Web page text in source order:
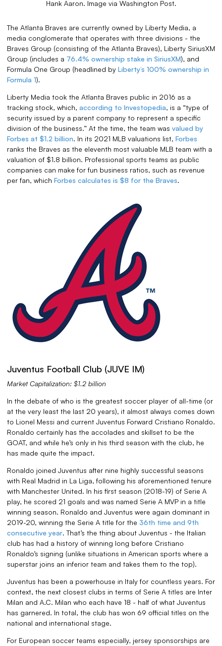
Hank Aaron. Image via Washington Post.
The Atlanta Braves are currently owned by Liberty Media, a
media conglomerate that operates with three divisions - the
Braves Group (consisting of the Atlanta Braves), Liberty SiriusXM
Group (includes a 76.4% ownership stake in SiriusXM), and
Formula One Group (headlined by Liberty’s 100% ownership in
Formula 1).
Liberty Media took the Atlanta Braves public in 2016 as a
tracking stock, which, according to Investopedia, is a “type of
security issued by a parent company to represent a specific
division of the business.” At the time, the team was valued by
Forbes at $1.2 billion. In its 2021 MLB valuations list, Forbes
ranks the Braves as the eleventh most valuable MLB team with a
valuation of $1.8 billion. Professional sports teams as public
companies can make for fun business ratios, such as revenue
per fan, which Forbes calculates is $8 for the Braves.
Juventus Football Club (JUVE IM)
Market Capitalization: $1.2 billion
In the debate of who is the greatest soccer player of all-time (or
at the very least the last 20 years), it almost always comes down
to Lionel Messi and current Juventus Forward Cristiano Ronaldo.
Ronaldo certainly has the accolades and skillset to be the
GOAT, and while he’s only in his third season with the club, he
has made quite the impact.
Ronaldo joined Juventus after nine highly successful seasons
with Real Madrid in La Liga, following his aforementioned tenure
with Manchester United. In his first season (2018-19) of Serie A
play, he scored 21 goals and was named Serie A MVP in a title
winning season. Ronaldo and Juventus were again dominant in
2019-20, winning the Serie A title for the 36th time and 9th
consecutive year. That’s the thing about Juventus - the Italian
club has had a history of winning long before Cristiano
Ronaldo’s signing (unlike situations in American sports where a
superstar joins an inferior team and takes them to the top).
Juventus has been a powerhouse in Italy for countless years. For
context, the next closest clubs in terms of Serie A titles are Inter
Milan and A.C. Milan who each have 18 - half of what Juventus
has garnered. In total, the club has won 69 official titles on the
national and international stage.
For European soccer teams especially, jersey sponsorships are